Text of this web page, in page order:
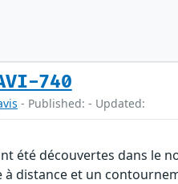
740
- Published: - Updated:
été découvertes dans le
distance et un